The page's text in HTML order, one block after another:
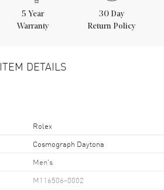
5 Year
Warranty
30 Day
Return Policy
ITEM DETAILS
Rolex
Cosmograph Daytona
Men's
M116506-0002